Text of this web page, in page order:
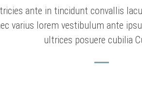
ante in tincidunt convallis
varius lorem vestibulum ante
ultrices posuere cubilia